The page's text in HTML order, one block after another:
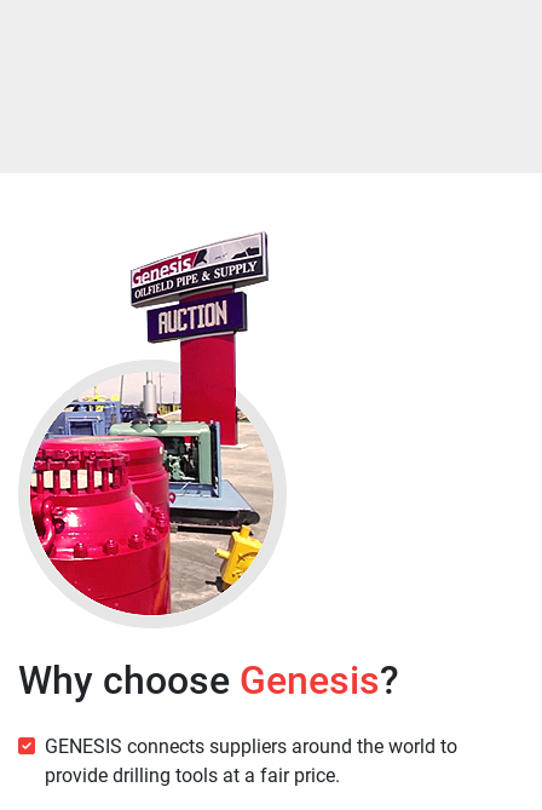
Why choose Genesis?
GENESIS connects suppliers around the world to
provide drilling tools at a fair price.